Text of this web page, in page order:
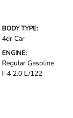
BODY TYPE:
4dr Car
ENGINE:
Regular Gasoline
I-4 2.0 L/122